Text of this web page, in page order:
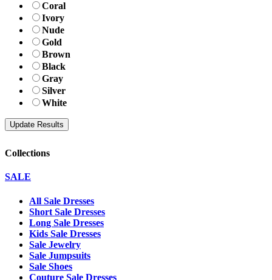
Coral
Ivory
Nude
Gold
Brown
Black
Gray
Silver
White
Collections
SALE
All Sale Dresses
Short Sale Dresses
Long Sale Dresses
Kids Sale Dresses
Sale Jewelry
Sale Jumpsuits
Sale Shoes
Couture Sale Dresses